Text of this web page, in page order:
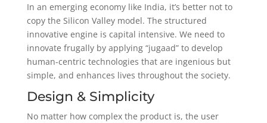
In an emerging economy like India, it’s better not to
copy the Silicon Valley model. The structured
innovative engine is capital intensive. We need to
innovate frugally by applying “jugaad” to develop
human-centric technologies that are ingenious but
simple, and enhances lives throughout the society.
Design & Simplicity
No matter how complex the product is, the user